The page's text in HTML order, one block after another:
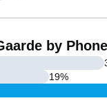
by
19%